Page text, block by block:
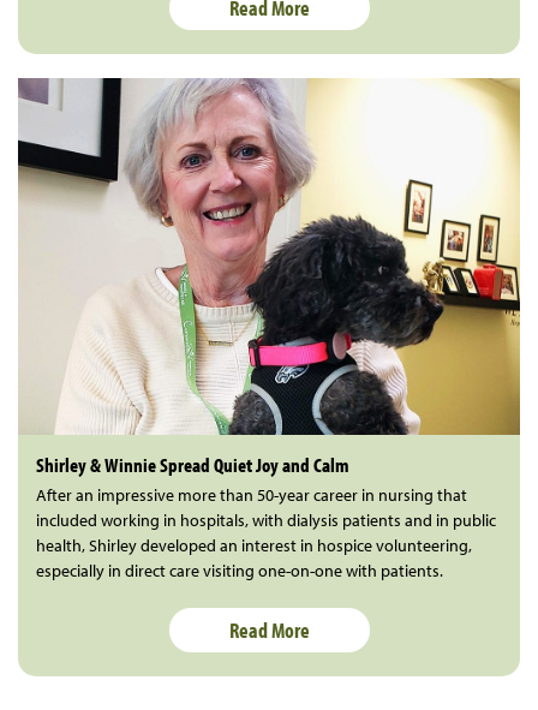
Read More
Shirley & Winnie Spread Quiet Joy and Calm
After an impressive more than 50-year career in nursing that
included working in hospitals, with dialysis patients and in public
health, Shirley developed an interest in hospice volunteering,
especially in direct care visiting one-on-one with patients.
Read More